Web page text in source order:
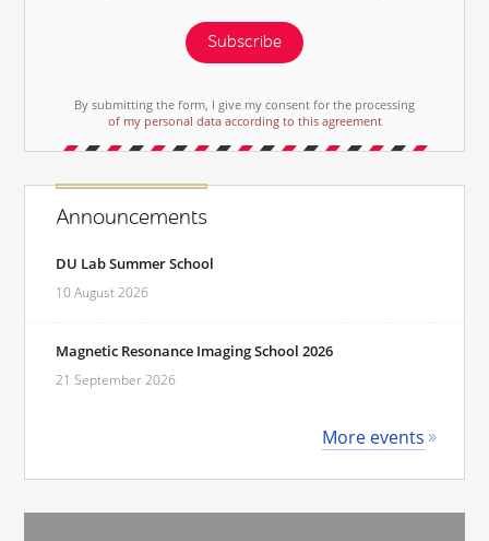
Subscribe
By submitting the form, I give my consent for the processing
of my personal data according to this agreement
Announcements
DU Lab Summer School
10 August 2026
Magnetic Resonance Imaging School 2026
21 September 2026
More events